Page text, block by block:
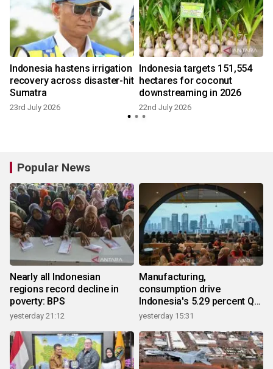
Indonesia hastens irrigation
recovery across disaster-hit
Sumatra
23rd July 2026
Indonesia targets 151,554
hectares for coconut
downstreaming in 2026
22nd July 2026
Popular News
Nearly all Indonesian
regions record decline in
poverty: BPS
yesterday 21:12
Manufacturing,
consumption drive
Indonesia's 5.29 percent Q2
growth
yesterday 15:31